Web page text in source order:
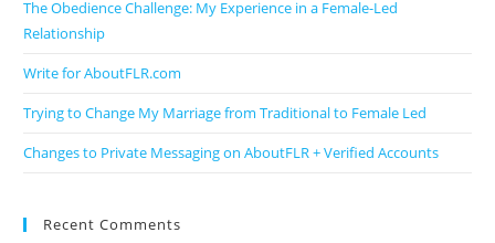
The Obedience Challenge: My Experience in a Female-Led
Relationship
Write for AboutFLR.com
Trying to Change My Marriage from Traditional to Female Led
Changes to Private Messaging on AboutFLR + Verified Accounts
Recent Comments